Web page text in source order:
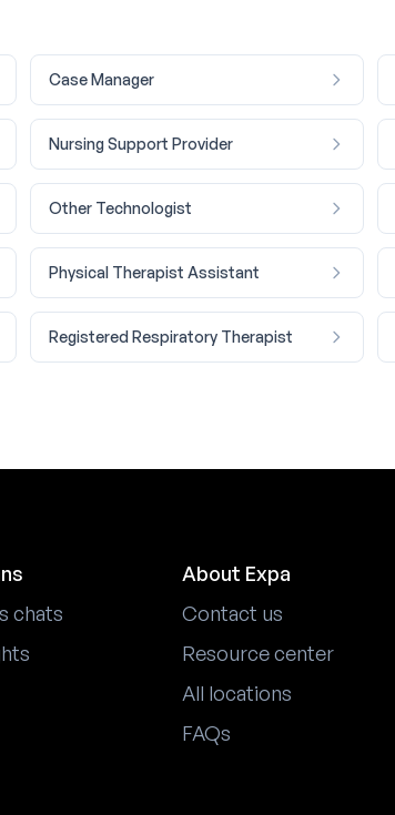
Case Manager
Nursing Support Provider
Other Technologist
Physical Therapist Assistant
Registered Respiratory Therapist
chats
About Expa
Contact us
Resource center
All locations
FAQs